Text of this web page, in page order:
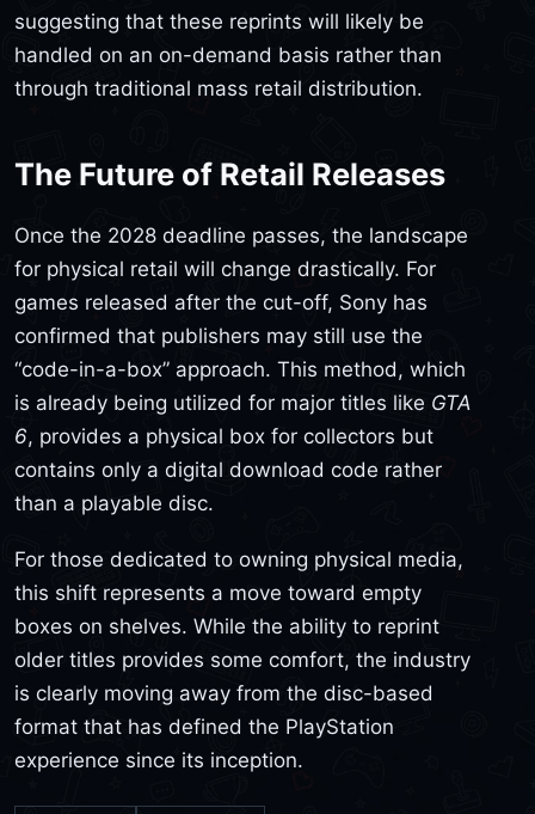
suggesting that these reprints will likely be
handled on an on-demand basis rather than
through traditional mass retail distribution.
The Future of Retail Releases
Once the 2028 deadline passes, the landscape
for physical retail will change drastically. For
games released after the cut-off, Sony has
confirmed that publishers may still use the
“code-in-a-box” approach. This method, which
is already being utilized for major titles like GTA
6, provides a physical box for collectors but
contains only a digital download code rather
than a playable disc.
For those dedicated to owning physical media,
this shift represents a move toward empty
boxes on shelves. While the ability to reprint
older titles provides some comfort, the industry
is clearly moving away from the disc-based
format that has defined the PlayStation
experience since its inception.